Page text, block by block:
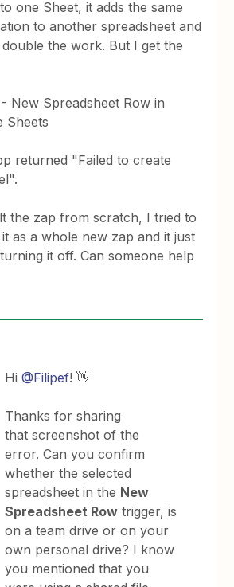
one Sheet, it adds the same
to another spreadsheet and
double the work. But I get the
- New Spreadsheet Row in
Sheets
returned "Failed to create
the zap from scratch, I tried to
as a whole new zap and it just
it off. Can someone help
Hi@Filipef! 👋
Thanks for sharing
that screenshot of the
error. Can you confirm
whether the selected
spreadsheet in the New
Spreadsheet Row trigger, is
on a team drive or on your
own personal drive? I know
you mentioned that you